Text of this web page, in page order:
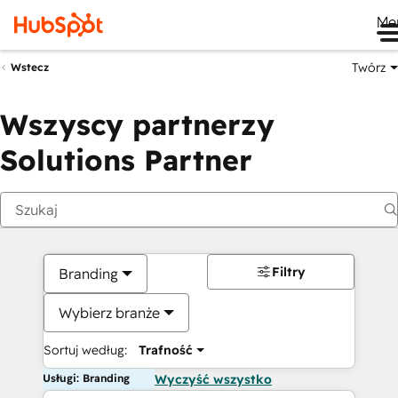
Wstecz Twórz
Wszyscy partnerzy
Solutions Partner
Branding
Wybierz branże
Sortuj według: Trafność
Filtry
Usługi: Branding Wyczyść wszystko